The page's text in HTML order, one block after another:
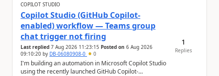
COPILOT STUDIO
Copilot Studio (GitHub Copilot-
enabled) workflow — Teams group
chat trigger not firing
Last replied 7 Aug 2026 11:23:15 Posted on 6 Aug 2026
09:10:20 by DB-06080908-0 0
I'm building an automation in Microsoft Copilot Studio
using the recently launched GitHub Copilot-
1
Replies